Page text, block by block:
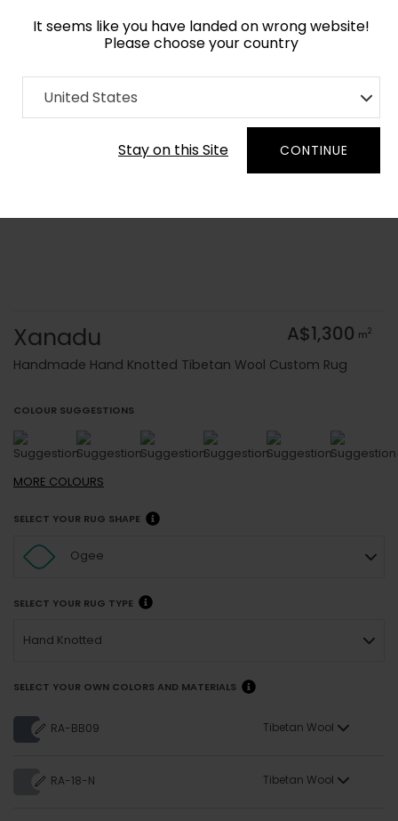
It seems like you have landed on wrong website!
Please choose your country
United States
Stay on this Site CONTINUE
Home Collection Cerulean
Order Yarn Colour Samples
Xanadu A$1,300 m2
Handmade Hand Knotted Tibetan Wool Custom Rug
COLOUR SUGGESTIONS
MORE COLOURS
SELECT YOUR RUG SHAPE
Ogee
SELECT YOUR RUG TYPE
Hand Knotted
SELECT YOUR OWN COLORS AND MATERIALS
RA-BB09 Tibetan Wool
RA-18-N Tibetan Wool